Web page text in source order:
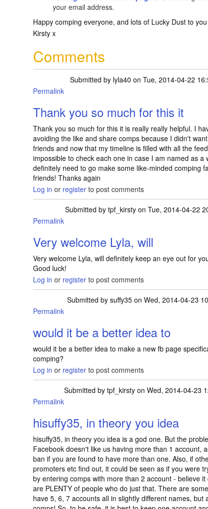
your email address.
Happy comping everyone, and lots of Lucky Dust to
Kirsty x
Comments
Submitted by lyla40 on Tue, 2014-04-22
Permalink
Thank you so much for this it
Thank you so much for this it is really really helpful. I
avoiding the like and share comps because I didn't
friends and now that my timeline is filled with all the
impossible to check each one in case I am named as a
definitely need to go make some like-minded comping
friends! Thanks again
Log in or register to post comments
Submitted bytpf_kirsty on Tue, 2014-04-22
Permalink
Very welcome Lyla, will
Very welcome Lyla, will definitely keep an eye out for
Good luck!
Log in or register to post comments
Submitted by suffy35on Wed, 2014-04-23
Permalink
would it be a better idea to
would it be a better idea to make a new fb page
comping?
Log in or register to post comments
Submitted by tpf_kirstyon Wed, 2014-04-23
Permalink
hisuffy35, in theory you idea
hisuffy35, in theory you idea is a god one. But the
Facebook doesn't like us having more than 1 account,
ban if you are found to have more than one. Also, if
promoters etc find out, it could be seen as if you were
by entering comps with more than 2 account - believe
are PLENTY of people who do just that. There are
have 5, 6, 7 accounts all in slightly different names, but